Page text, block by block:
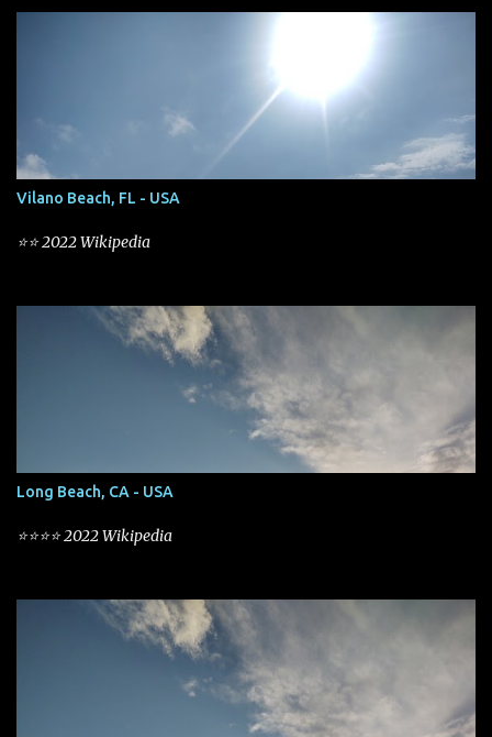
Vilano Beach, FL - USA
⭐⭐ 2022 Wikipedia
Long Beach, CA - USA
⭐⭐⭐⭐ 2022 Wikipedia